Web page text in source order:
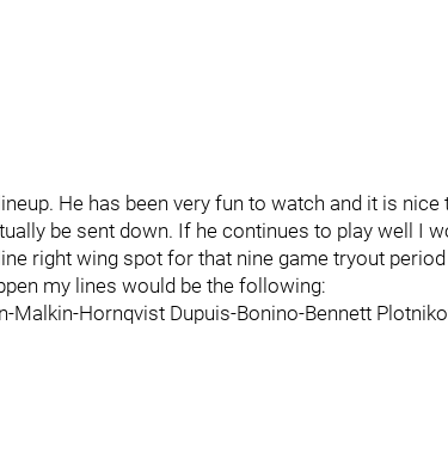
He has been very fun to watch and it is nice
be sent down. If he continues to play well I
right wing spot for that nine game tryout
my lines would be the following:
Malkin-Hornqvist Dupuis-Bonino-Bennett